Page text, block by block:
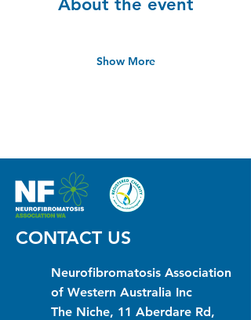
Show More
CONTACT US
Neurofibromatosis Association
of Western Australia Inc
The Niche, 11 Aberdare Rd,